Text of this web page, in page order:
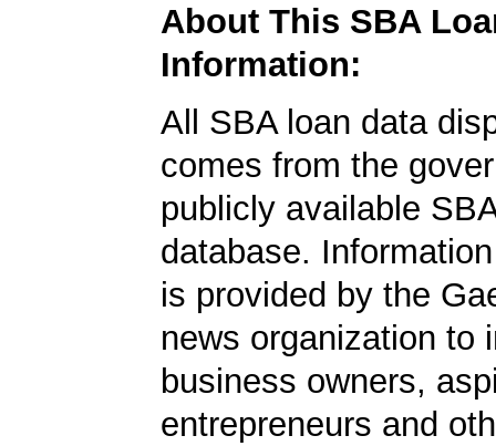
About This SBA
Information:
All SBA loan data
comes from the
publicly available
database.
is provided by the
news organization to
business owners,
entrepreneurs and